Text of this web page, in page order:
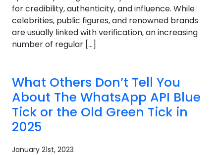
for credibility, authenticity, and influence. While
celebrities, public figures, and renowned brands
are usually linked with verification, an increasing
number of regular […]
What Others Don’t Tell You
About The WhatsApp API Blue
Tick or the Old Green Tick in
2025
January 21st, 2023